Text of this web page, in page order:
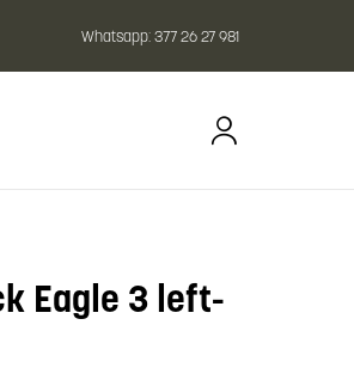
Whatsapp:377 26 27 981
Eagle 3 left-